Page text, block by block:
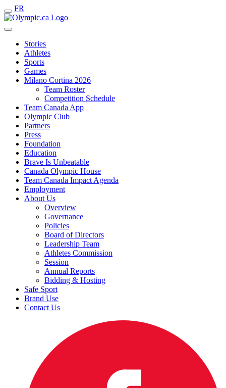
FR
Stories
Athletes
Sports
Games
Milano Cortina 2026
Team Roster
Competition Schedule
Team Canada App
Olympic Club
Partners
Press
Foundation
Education
Brave Is Unbeatable
Canada Olympic House
Team Canada Impact Agenda
Employment
About Us
Overview
Governance
Policies
Board of Directors
Leadership Team
Athletes Commission
Session
Annual Reports
Bidding & Hosting
Safe Sport
Brand Use
Contact Us